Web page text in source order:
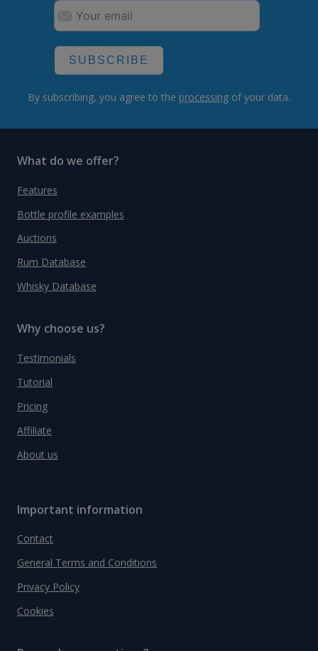
SUBSCRIBE
By subscribing, you agree to the processing of your data.
What do we offer?
Features
Bottle profile examples
Auctions
Rum Database
Whisky Database
Why choose us?
Testimonials
Tutorial
Pricing
Affiliate
About us
Important information
Contact
General Terms and Conditions
Privacy Policy
Cookies